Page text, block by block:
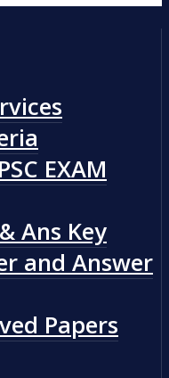
EXAM
Ans Key
and Answer
Papers